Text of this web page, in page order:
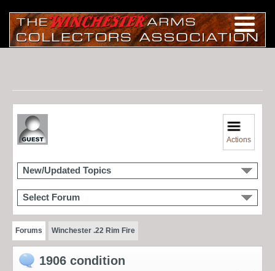
Actions
New/Updated Topics
Select Forum
Forums Winchester .22 Rim Fire
1906 condition